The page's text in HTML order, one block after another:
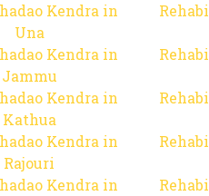
Kendra in
Una
Kendra in
Jammu
Kendra in
Kathua
Kendra in
Rajouri
Kendra in